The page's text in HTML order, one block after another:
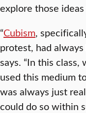
explore those
“Cubism,
protest, had
says. “In this
used this medium
was always just
could do so within